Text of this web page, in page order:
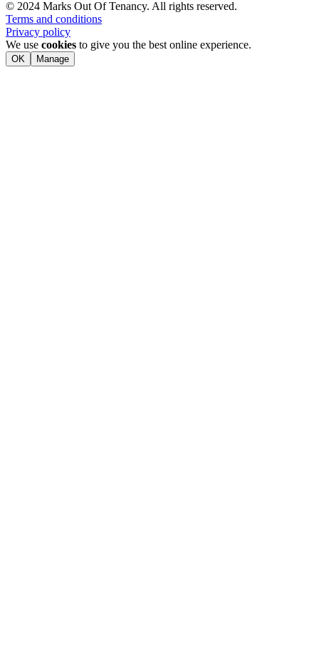
© 2024 Marks Out Of Tenancy. All rights reserved.
Terms and conditions
Privacy policy
We use cookies to give you the best online experience.
OK Manage